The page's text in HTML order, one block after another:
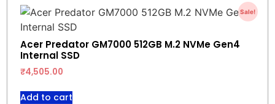
Sale!
Acer Predator GM7000 512GB M.2 NVMe Gen4
Internal SSD
₹4,505.00
Add to cart